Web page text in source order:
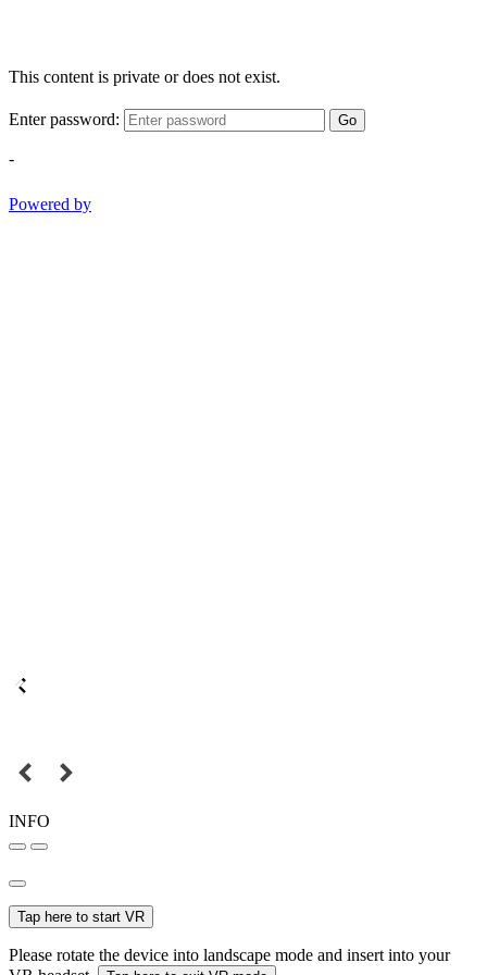
This content is private or does not exist.
Enter password: Go
-
Powered by
INFO
Tap here to start VR
Please rotate the device into landscape mode and insert into your